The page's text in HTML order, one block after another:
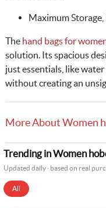
Maximum
The hand bags for
solution. Its spacious
just essentials, like
without creating an
More About Women
Trending in Women
Updated daily · based on real
All